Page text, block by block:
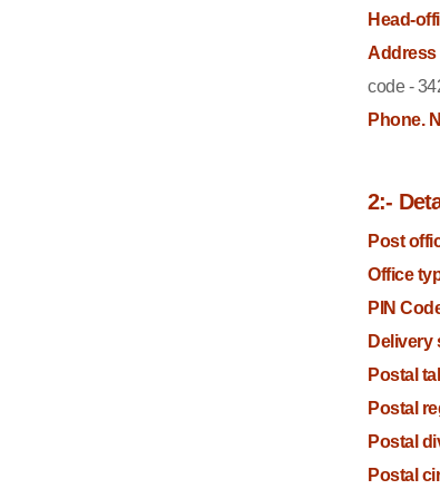
Head-
Address
code -
Phone.
2:-
Post
Office
PIN
Delivery
Postal
Postal
Postal
Postal